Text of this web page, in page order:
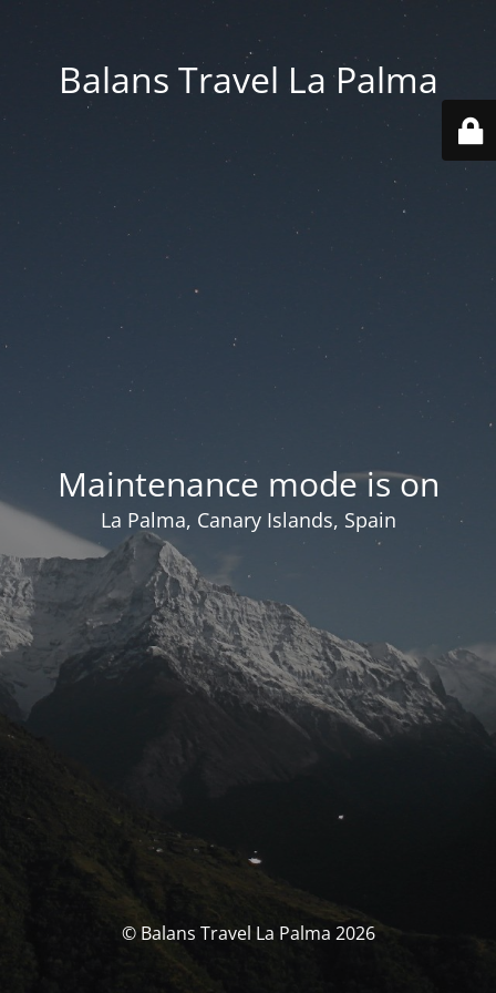
Balans Travel La Palma
Maintenance mode is on
La Palma, Canary Islands, Spain
© Balans Travel La Palma 2026